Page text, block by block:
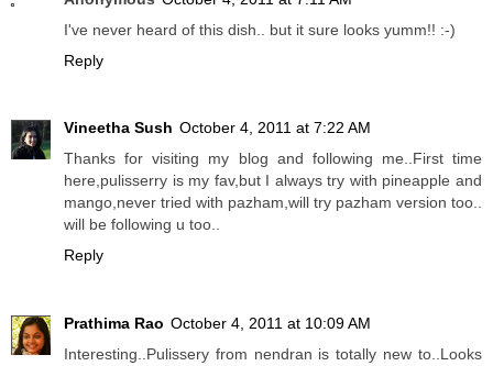
I've never heard of this dish.. but it sure looks yumm!! :-)
Reply
Vineetha Sush October 4, 2011 at 7:22 AM
Thanks for visiting my blog and following me..First time
here,pulisserry is my fav,but I always try with pineapple and
mango,never tried with pazham,will try pazham version too..
will be following u too..
Reply
Prathima Rao October 4, 2011 at 10:09 AM
Interesting..Pulissery from nendran is totally new to..Looks